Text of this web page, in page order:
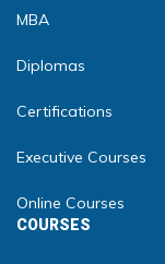
MBA
Diplomas
Certifications
Executive Courses
Online Courses
COURSES